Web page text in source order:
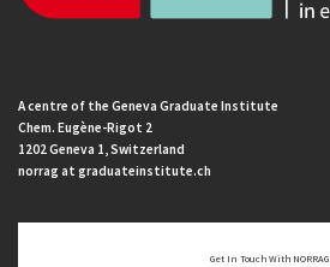
A centre of the Geneva Graduate Institute
Chem. Eugène-Rigot 2
1202 Geneva 1, Switzerland
norrag at graduateinstitute.ch
Get In Touch With NORRAG